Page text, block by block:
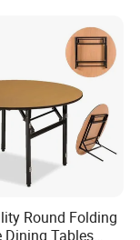
Round Folding
Dining Tables